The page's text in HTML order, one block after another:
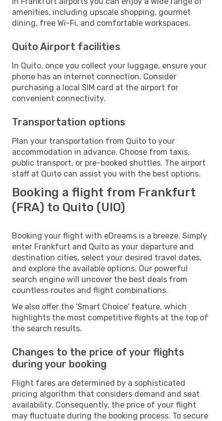
amenities, including upscale shopping, gourmet
dining, free Wi-Fi, and comfortable workspaces.
Quito Airport facilities
In Quito, once you collect your luggage, ensure your
phone has an internet connection. Consider
purchasing a local SIM card at the airport for
convenient connectivity.
Transportation options
Plan your transportation from Quito to your
accommodation in advance. Choose from taxis,
public transport, or pre-booked shuttles. The airport
staff at Quito can assist you with the best options.
Booking a flight from Frankfurt
(FRA) to Quito (UIO)
Booking your flight with eDreams is a breeze. Simply
enter Frankfurt and Quito as your departure and
destination cities, select your desired travel dates,
and explore the available options. Our powerful
search engine will uncover the best deals from
countless routes and flight combinations.
We also offer the 'Smart Choice' feature, which
highlights the most competitive flights at the top of
the search results.
Changes to the price of your flights
during your booking
Flight fares are determined by a sophisticated
pricing algorithm that considers demand and seat
availability. Consequently, the price of your flight
may fluctuate during the booking process. To secure